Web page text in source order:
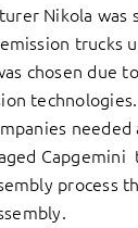
Nikola was
trucks
chosen due
needed
Capgemini
process